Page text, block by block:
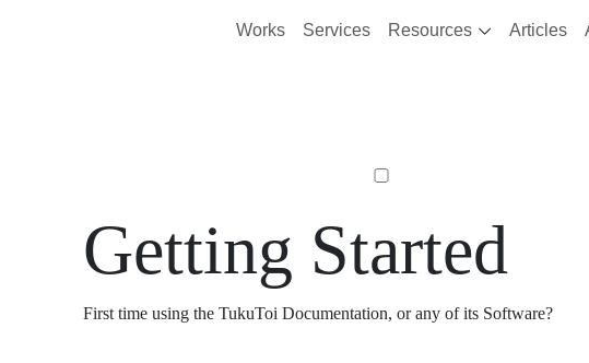
Works Services Resources Articles
Getting Started
First time using the TukuToi Documentation, or any of its Software?